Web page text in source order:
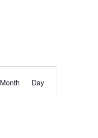
Event
Views
Month Day